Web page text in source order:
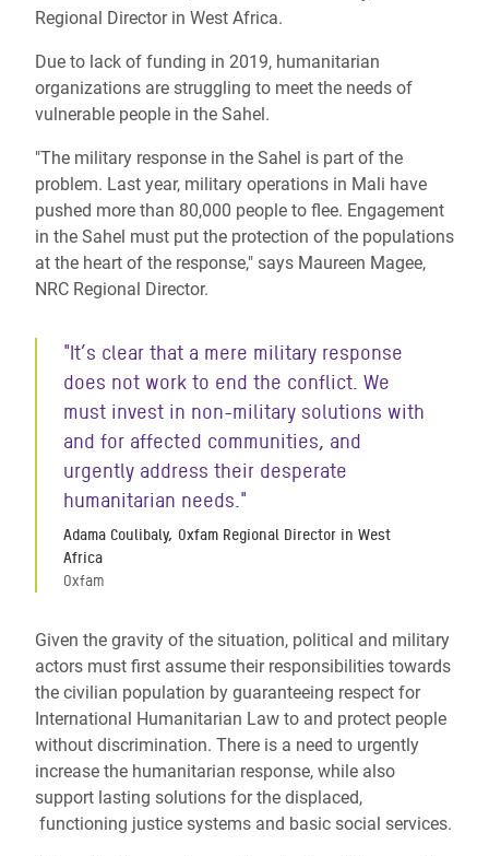
Regional Director in West Africa.
Due to lack of funding in 2019, humanitarian
organizations are struggling to meet the needs of
vulnerable people in the Sahel.
"The military response in the Sahel is part of the
problem. Last year, military operations in Mali have
pushed more than 80,000 people to flee. Engagement
in the Sahel must put the protection of the populations
at the heart of the response," says Maureen Magee,
NRC Regional Director.
"It’s clear that a mere military response
does not work to end the conflict. We
must invest in non-military solutions with
and for affected communities, and
urgently address their desperate
humanitarian needs."
Adama Coulibaly, Oxfam Regional Director in West
Africa
Oxfam
Given the gravity of the situation, political and military
actors must first assume their responsibilities towards
the civilian population by guaranteeing respect for
International Humanitarian Law to and protect people
without discrimination. There is a need to urgently
increase the humanitarian response, while also
support lasting solutions for the displaced,
functioning justice systems and basic social services.